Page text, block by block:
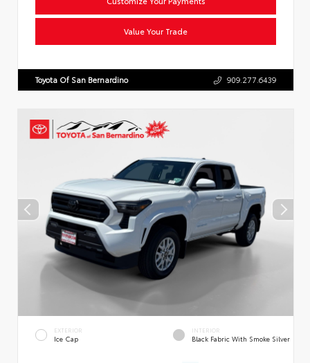
Value Your Trade
Toyota Of San Bernardino 909.277.6439
EXTERIOR
Ice Cap
INTERIOR
Black Fabric With Smoke Silver